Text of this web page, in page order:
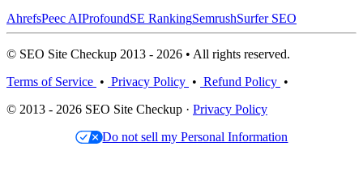
AhrefsPeec AIProfoundSE RankingSemrushSurfer SEO
© SEO Site Checkup 2013 - 2026 • All rights reserved.
Terms of Service • Privacy Policy • Refund Policy •
© 2013 - 2026 SEO Site Checkup · Privacy Policy
Do not sell my Personal Information